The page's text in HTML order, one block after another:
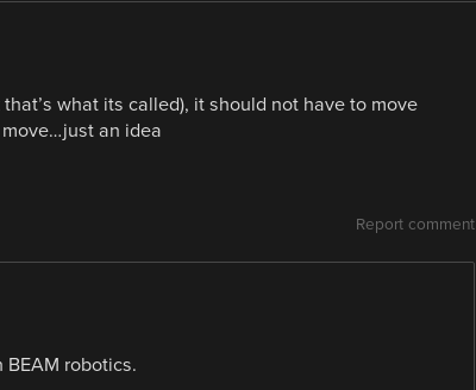
what its called), it should not have to move
an idea
Report comment
BEAM robotics.